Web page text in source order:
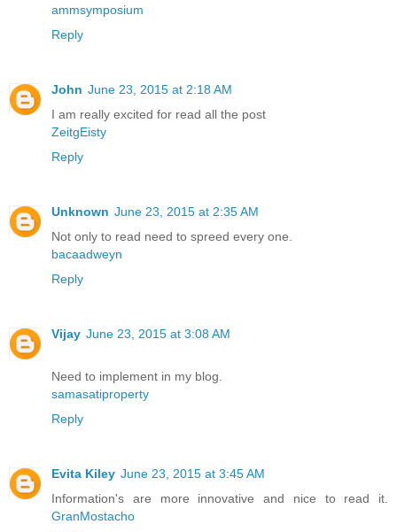
ammsymposium
Reply
John June 23, 2015 at 2:18 AM
I am really excited for read all the post
ZeitgEisty
Reply
Unknown June 23, 2015 at 2:35 AM
Not only to read need to spreed every one.
bacaadweyn
Reply
Vijay June 23, 2015 at 3:08 AM
Need to implement in my blog.
samasatiproperty
Reply
Evita Kiley June 23, 2015 at 3:45 AM
Information's are more innovative and nice to read it.
GranMostacho